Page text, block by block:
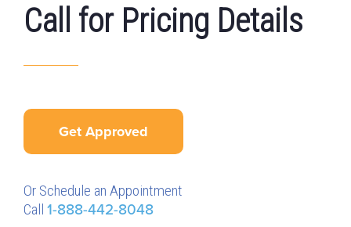
Call for Pricing Details
Get Approved
Or Schedule an Appointment
Call 1-888-442-8048